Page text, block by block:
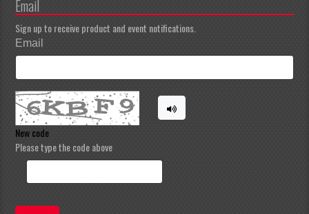
Email
Sign up to receive product and event notifications.
Email
New code
Please type the code above